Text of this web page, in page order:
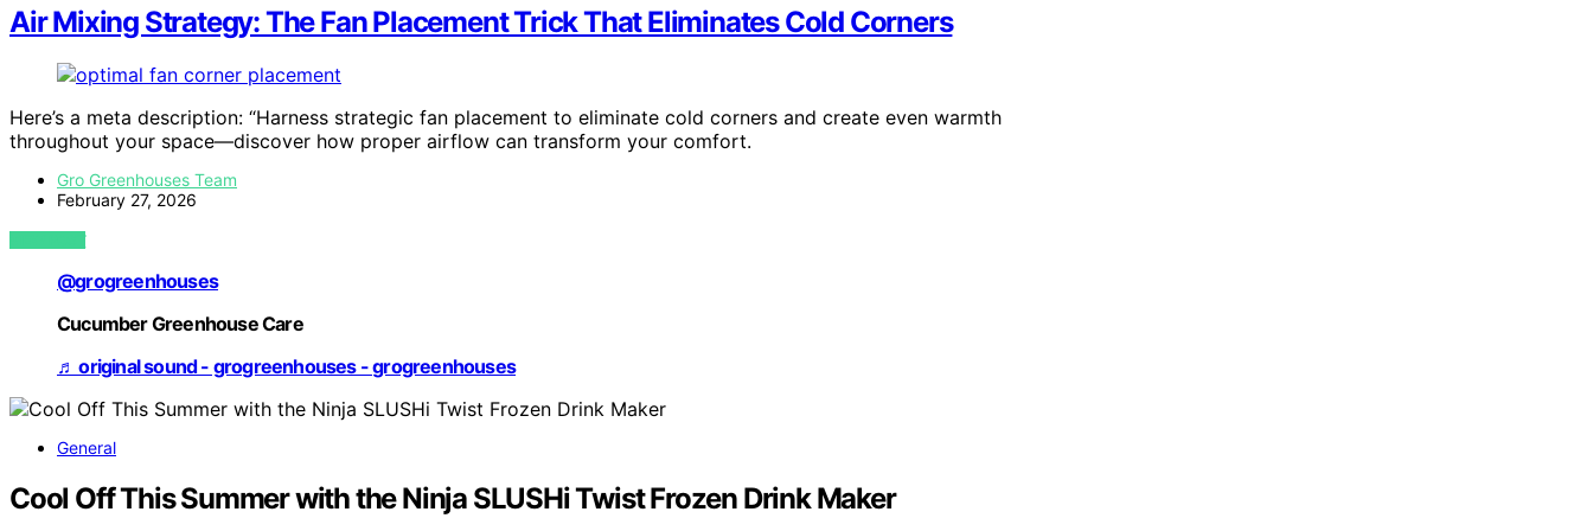
Air Mixing Strategy: The Fan Placement Trick That Eliminates Cold Corners
Here’s a meta description: “Harness strategic fan placement to eliminate cold corners and create even warmth
throughout your space—discover how proper airflow can transform your comfort.
Gro Greenhouses Team
February 27, 2026
VIEW POST
@grogreenhouses
Cucumber Greenhouse Care
♬ original sound - grogreenhouses - grogreenhouses
General
Cool Off This Summer with the Ninja SLUSHi Twist Frozen Drink Maker